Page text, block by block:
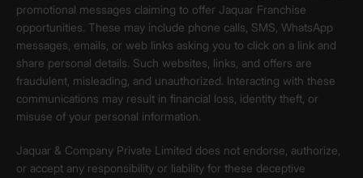
promotional messages claiming to offer Jaquar Franchise
opportunities. These may include phone calls, SMS, WhatsApp
messages, emails, or web links asking you to click on a link and
share personal details. Such websites, links, and offers are
fraudulent, misleading, and unauthorized. Interacting with these
communications may result in financial loss, identity theft, or
misuse of your personal information.
Jaquar & Company Private Limited does not endorse, authorize,
or accept any responsibility or liability for these deceptive